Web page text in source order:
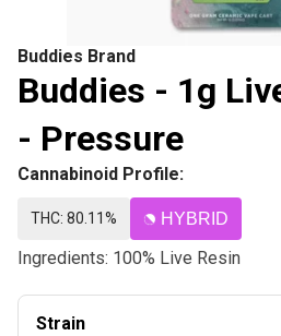
Buddies Brand
Buddies - 1g
- Pressure
Cannabinoid Profile:
THC: 80.11% HYBRID
Ingredients: 100% Live Resin
Strain